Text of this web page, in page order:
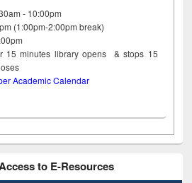
- 10:00pm
(1:00pm-2:00pm break)
15minutes library opens & stops 15
closes
Academic Calendar
to E-Resources